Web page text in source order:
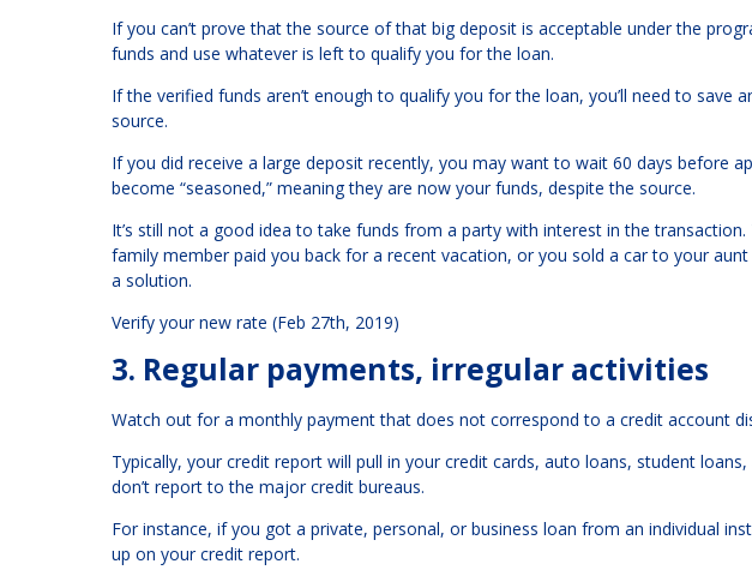
If you can’t prove that the source of that big deposit is acceptable under the
funds and use whatever is left to qualify you for the loan.
If the verified funds aren’t enough to qualify you for the loan, you’ll need to
source.
If you did receive a large deposit recently, you may want to wait 60 days before
become “seasoned,” meaning they are now your funds, despite the source.
It’s still not a good idea to take funds from a party with interest in the
family member paid you back for a recent vacation, or you sold a car to your
a solution.
Verify your new rate (Feb 27th, 2019)
3. Regular payments, irregular activities
Watch out for a monthly payment that does not correspond to a credit account
Typically, your credit report will pull in your credit cards, auto loans, student
don’t report to the major credit bureaus.
For instance, if you got a private, personal, or business loan from an individual
up on your credit report.